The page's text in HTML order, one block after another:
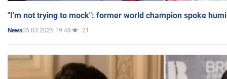
"I'm not trying to mock": former world champion spoke
News05.03.2025 19:48 21